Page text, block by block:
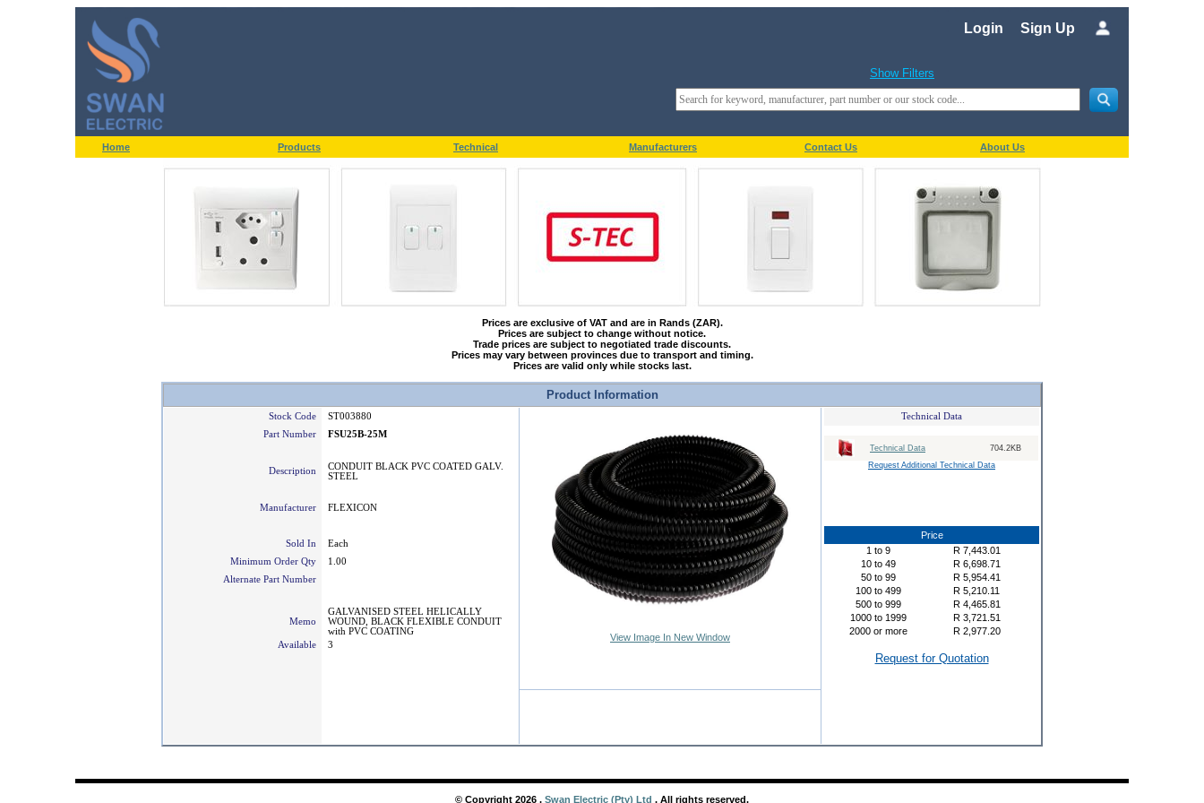
Login Sign Up
Show Filters
Home Products Technical Manufacturers Contact Us About Us
Prices are exclusive of VAT and are in Rands (ZAR).
Prices are subject to change without notice.
Trade prices are subject to negotiated trade discounts.
Prices may vary between provinces due to transport and timing.
Prices are valid only while stocks last.
Product Information
Stock Code
ST003880
Part Number
FSU25B-25M
Description
CONDUIT BLACK PVC COATED GALV.
STEEL
Manufacturer FLEXICON
Sold In
Each
Minimum Order Qty
1.00
Alternate Part Number
Memo
GALVANISED STEEL HELICALLY
WOUND, BLACK FLEXIBLE CONDUIT
with PVC COATING
Available
3
View Image In New Window
Technical Data
Technical Data
704.2KB
Request Additional Technical Data
Price
1 to 9 R 7,443.01
10 to 49 R 6,698.71
50 to 99 R 5,954.41
100 to 499 R 5,210.11
500 to 999 R 4,465.81
1000 to 1999 R 3,721.51
2000 or more R 2,977.20
Request for Quotation
© Copyright 2026 , Swan Electric (Pty) Ltd . All rights reserved.